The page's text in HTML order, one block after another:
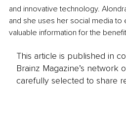
and innovative technology.
and she uses her social media to
valuable information for the
This article is published in
Brainz Magazine’s network
carefully selected to share